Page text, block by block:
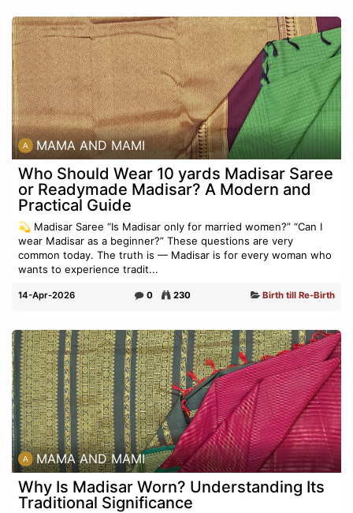
MAMA AND MAMI
Who Should Wear 10 yards Madisar Saree
or Readymade Madisar? A Modern and
Practical Guide
💫 Madisar Saree “Is Madisar only for married women?” “Can I
wear Madisar as a beginner?” These questions are very
common today. The truth is — Madisar is for every woman who
wants to experience tradit...
14-Apr-2026 0 230 Birth till Re-Birth
MAMA AND MAMI
Why Is Madisar Worn? Understanding Its
Traditional Significance